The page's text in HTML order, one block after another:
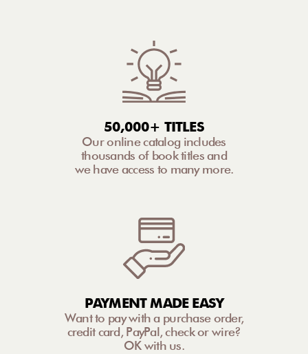
50,000+ TITLES
Our online catalog includes
thousands of book titles and
we have access to many more.
PAYMENT MADE EASY
Want to pay with a purchase order,
credit card, PayPal, check or wire?
OK with us.